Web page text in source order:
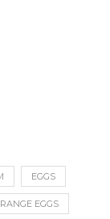
EGGS
EGGS